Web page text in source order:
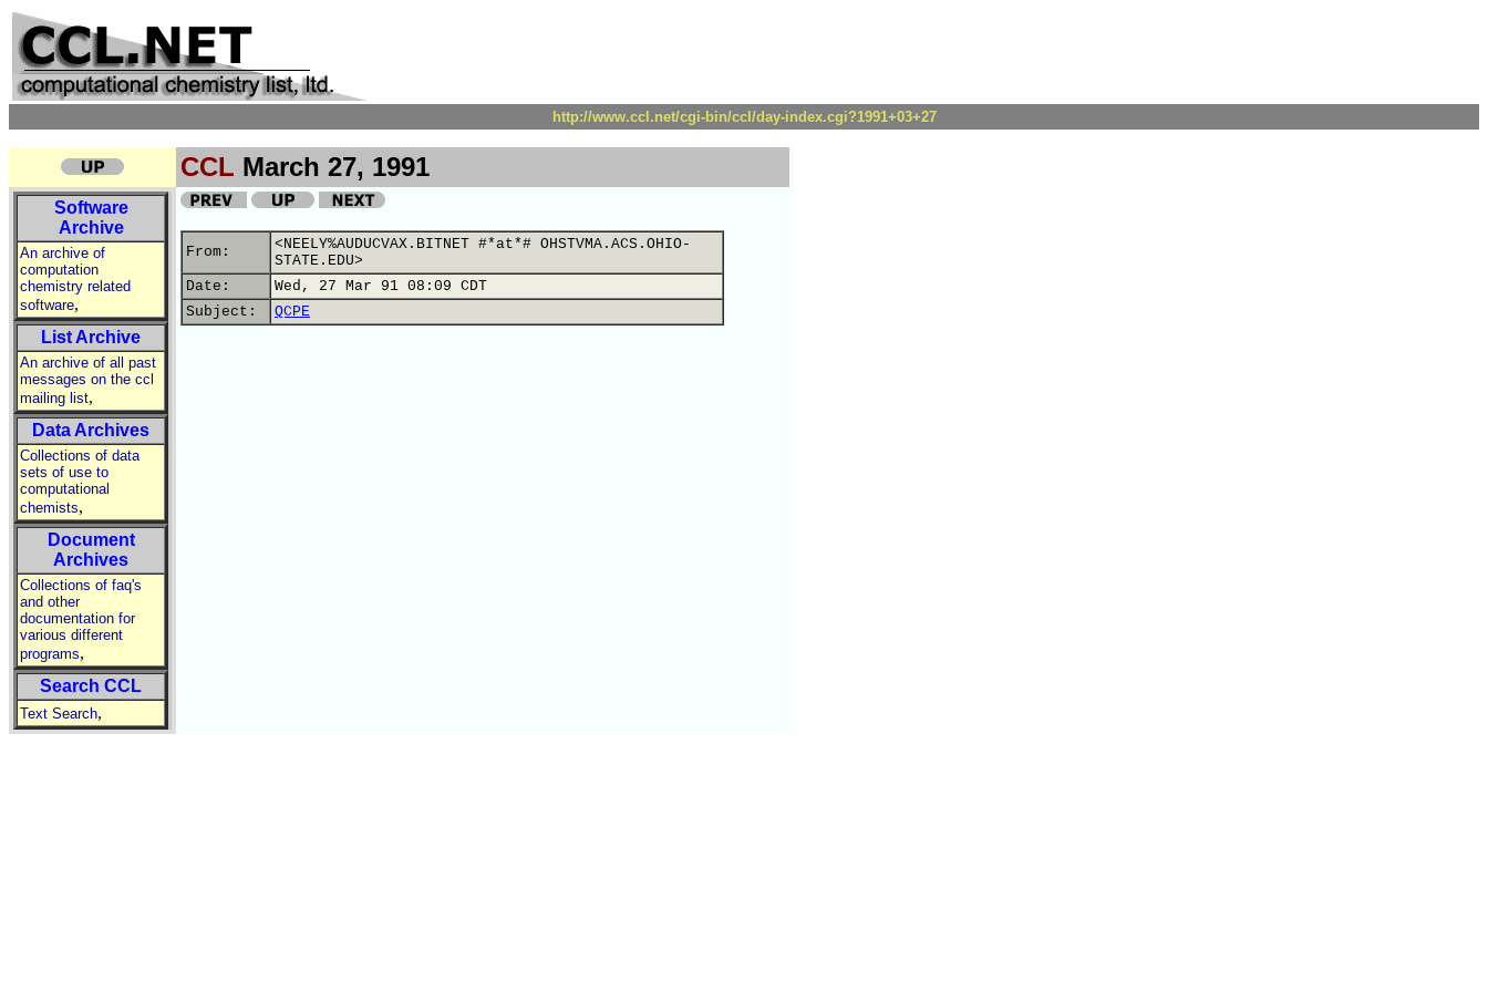
http://www.ccl.net/cgi-bin/ccl/day-index.cgi?1991+03+27
CCL March 27, 1991
Software
Archive
An archive of
computation
chemistry related
software,
List Archive
An archive of all past
messages on the ccl
mailing list,
Data Archives
Collections of data
sets of use to
computational
chemists,
Document
Archives
Collections of faq's
and other
documentation for
various different
programs,
Search CCL
Text Search,
From:
<NEELY%AUDUCVAX.BITNET #*at*# OHSTVMA.ACS.OHIO-
STATE.EDU>
Date:
Wed, 27 Mar 91 08:09 CDT
Subject:
QCPE